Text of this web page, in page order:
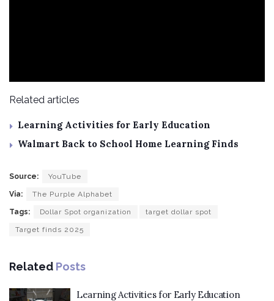
Related articles
Learning Activities for Early Education
Walmart Back to School Home Learning Finds
Source: YouTube
Via: The Purple Alphabet
Tags: Dollar Spot organization target dollar spot
Target finds 2025
Related Posts
Learning Activities for Early Education